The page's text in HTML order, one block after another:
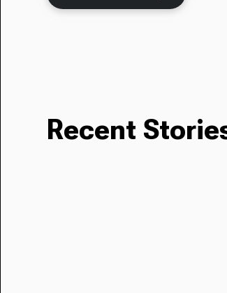
Recent